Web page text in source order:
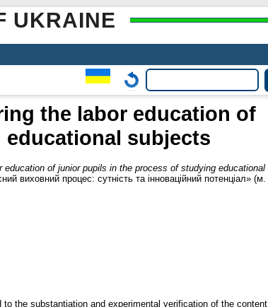
UKRAINE
the labor education of
subjects
of junior pupils in the process of studying educational
виховний процес: сутність та інноваційний потенціал» (м.
the substantiation and experimental verification of the content,